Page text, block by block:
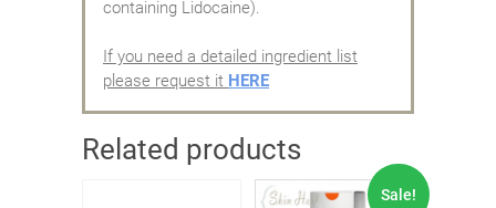
containing Lidocaine).
If you need a detailed ingredient list
please request it HERE
Related products
Sale!